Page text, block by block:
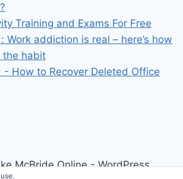
Training and Exams For Free
Work addiction is real – here’s how
the habit
- How to Recover Deleted Office
McBride Online - WordPress